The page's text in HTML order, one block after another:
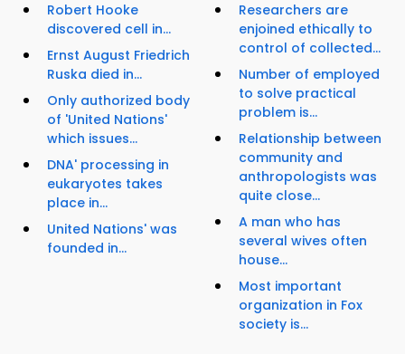
Robert Hooke
discovered cell in...
Ernst August Friedrich
Ruska died in...
Only authorized body
of 'United Nations'
which issues...
DNA' processing in
eukaryotes takes
place in...
United Nations' was
founded in...
Researchers are
enjoined ethically to
control of collected...
Number of employed
to solve practical
problem is...
Relationship between
community and
anthropologists was
quite close...
A man who has
several wives often
house...
Most important
organization in Fox
society is...